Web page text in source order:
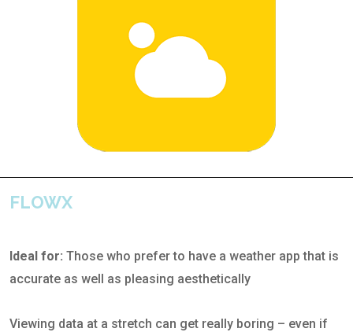
FLOWX
Ideal for: Those who prefer to have a weather app that is
accurate as well as pleasing aesthetically
Viewing data at a stretch can get really boring – even if